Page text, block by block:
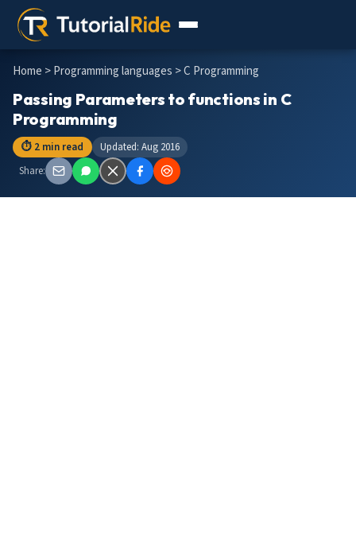
Home >Programming languages > C Programming
Passing Parameters to functions in C
Programming
⏱ 2 min read
Updated: Aug 2016
Share: